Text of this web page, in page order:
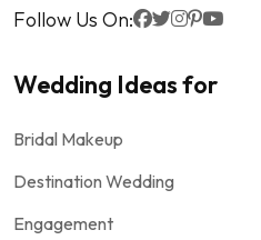
Follow Us On:
Wedding Ideas for
Bridal Makeup
Destination Wedding
Engagement